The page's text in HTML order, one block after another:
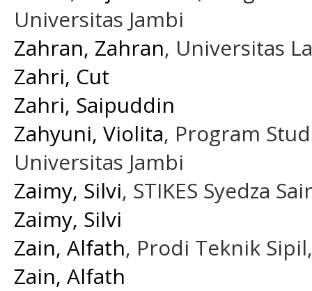
Universitas Jambi
Zahran, Zahran, Universitas
Zahri, Cut
Zahri, Saipuddin
Zahyuni, Violita, Program
Universitas Jambi
Zaimy, Silvi, STIKES Syedza
Zaimy, Silvi
Zain, Alfath, Prodi Teknik
Zain, Alfath